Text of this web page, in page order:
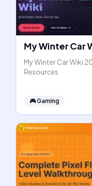
My Winter Car
My Winter Car Wiki
Resources
🎮Gaming